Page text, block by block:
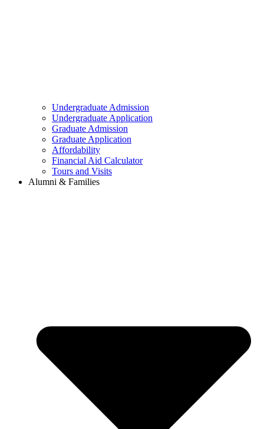
Undergraduate Admission
Undergraduate Application
Graduate Admission
Graduate Application
Affordability
Financial Aid Calculator
Tours and Visits
Alumni & Families